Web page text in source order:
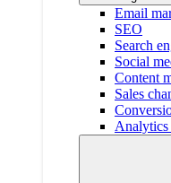
Email
SEO
Search
Social
Content
Sales
Analytics